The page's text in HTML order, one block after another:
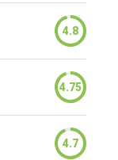
4.8
4.75
4.7